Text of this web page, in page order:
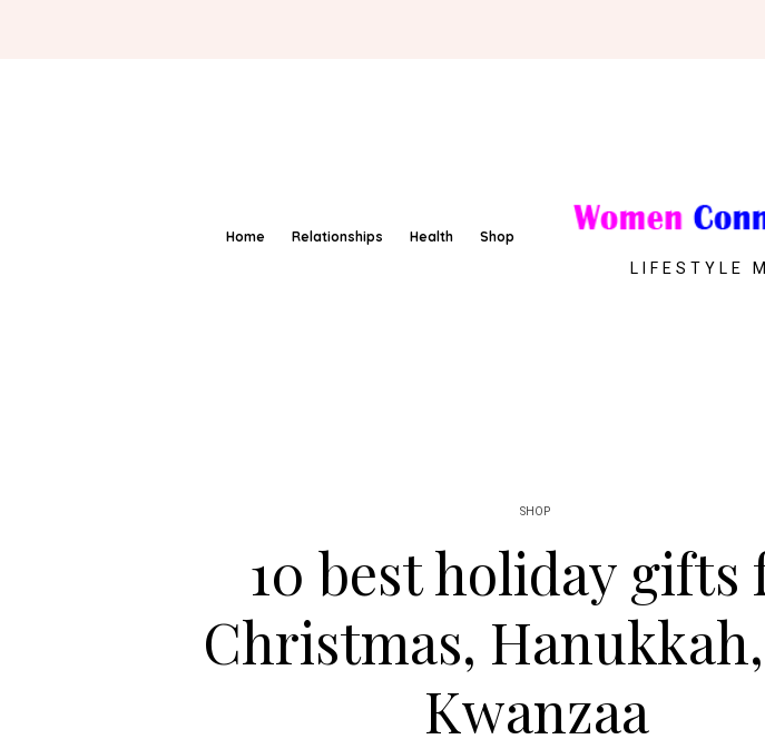
Home Relationships Health Shop
LIFESTYLE
SHOP
10 best holiday gifts
Christmas,
Kwanzaa